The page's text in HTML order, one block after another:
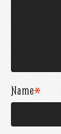
Name*